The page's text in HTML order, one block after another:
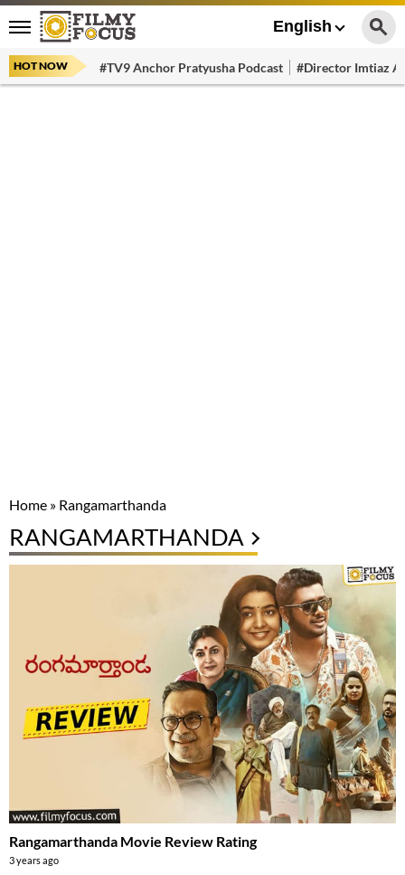
English
HOT NOW #TV9 Anchor Pratyusha Podcast #Director Imtiaz
Home » Rangamarthanda
RANGAMARTHANDA
Rangamarthanda Movie Review Rating
3 years ago